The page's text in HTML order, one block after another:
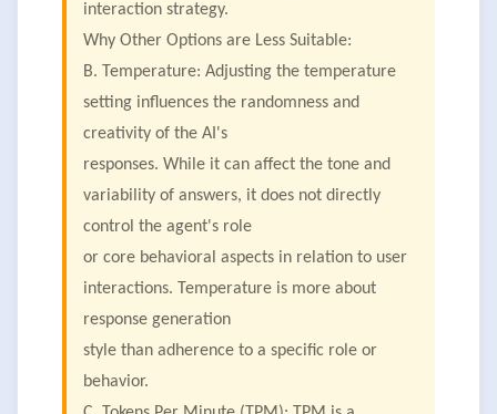
interaction strategy.
Why Other Options are Less Suitable:
B. Temperature: Adjusting the temperature
setting influences the randomness and
creativity of the AI's
responses. While it can affect the tone and
variability of answers, it does not directly
control the agent's role
or core behavioral aspects in relation to user
interactions. Temperature is more about
response generation
style than adherence to a specific role or
behavior.